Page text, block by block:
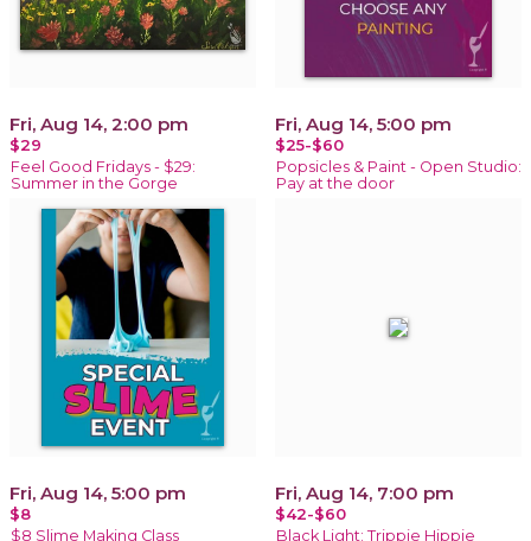
Fri, Aug 14, 2:00 pm
$29
Feel Good Fridays - $29:
Summer in the Gorge
Fri, Aug 14, 5:00 pm
$25-$60
Popsicles & Paint - Open Studio:
Pay at the door
Fri, Aug 14, 5:00 pm
$8
$8 Slime Making Class
Fri, Aug 14, 7:00 pm
$42-$60
Black Light: Trippie Hippie